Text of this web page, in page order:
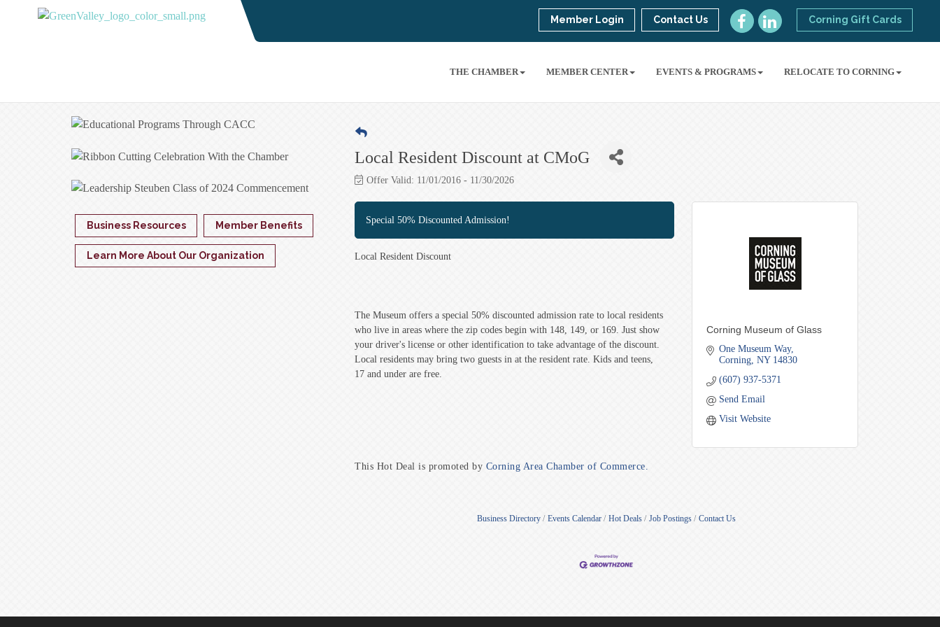
Corning Gift Cards
Member Login Contact Us
THE CHAMBER MEMBER CENTER EVENTS & PROGRAMS RELOCATE TO CORNING
Local Resident Discount at CMoG
Offer Valid: 11/01/2016 - 11/30/2026
Special 50% Discounted Admission!
Local Resident Discount
The Museum offers a special 50% discounted admission rate to local residents
who live in areas where the zip codes begin with 148, 149, or 169. Just show
your driver's license or other identification to take advantage of the discount.
Local residents may bring two guests in at the resident rate. Kids and teens,
17 and under are free.
Corning Museum of Glass
One Museum Way
Corning NY 14830
(607) 937-5371
Send Email
Visit Website
This Hot Deal is promoted by Corning Area Chamber of Commerce.
Business Directory Events Calendar Hot Deals Job Postings Contact Us
Business Resources Member Benefits
Learn More About Our Organization